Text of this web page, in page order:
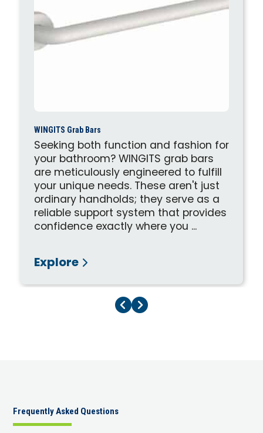
WINGITS Grab Bars
Seeking both function and fashion for
your bathroom? WINGITS grab bars
are meticulously engineered to fulfill
your unique needs. These aren't just
ordinary handholds; they serve as a
reliable support system that provides
confidence exactly where you ...
Explore
Previous Page
Next Page
Frequently Asked Questions